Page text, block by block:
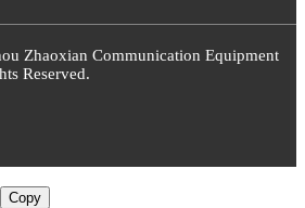
Zhaoxian Communication Equipment
Reserved.
Copy